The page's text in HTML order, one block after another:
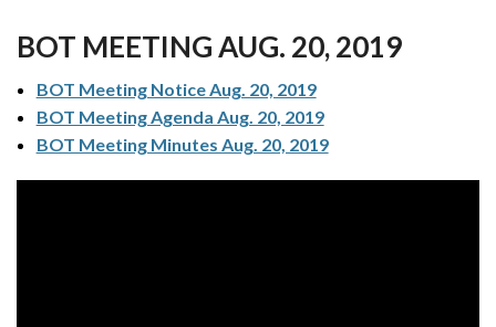
BOT MEETING AUG. 20, 2019
BOT Meeting Notice Aug. 20, 2019
BOT Meeting Agenda Aug. 20, 2019
BOT Meeting Minutes Aug. 20, 2019